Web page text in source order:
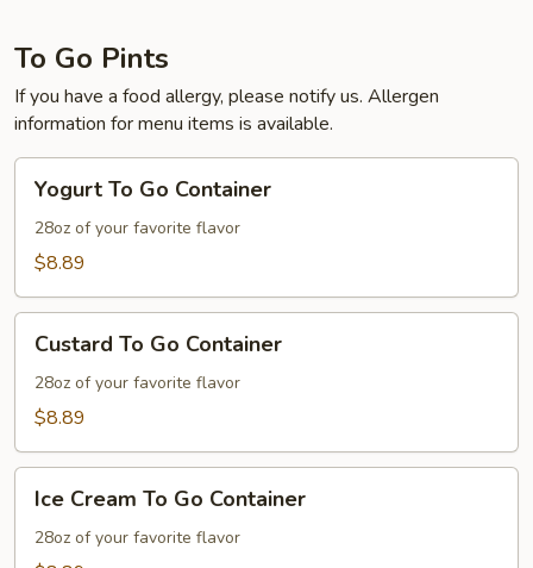
To Go Pints
If you have a food allergy, please notify us. Allergen
information for menu items is available.
Go
Container
Yogurt To Go Container
28oz of your favorite flavor
$8.89
Go
Container
Custard To Go Container
28oz of your favorite flavor
$8.89
Cream
Ice Cream To Go Container
28oz of your favorite flavor